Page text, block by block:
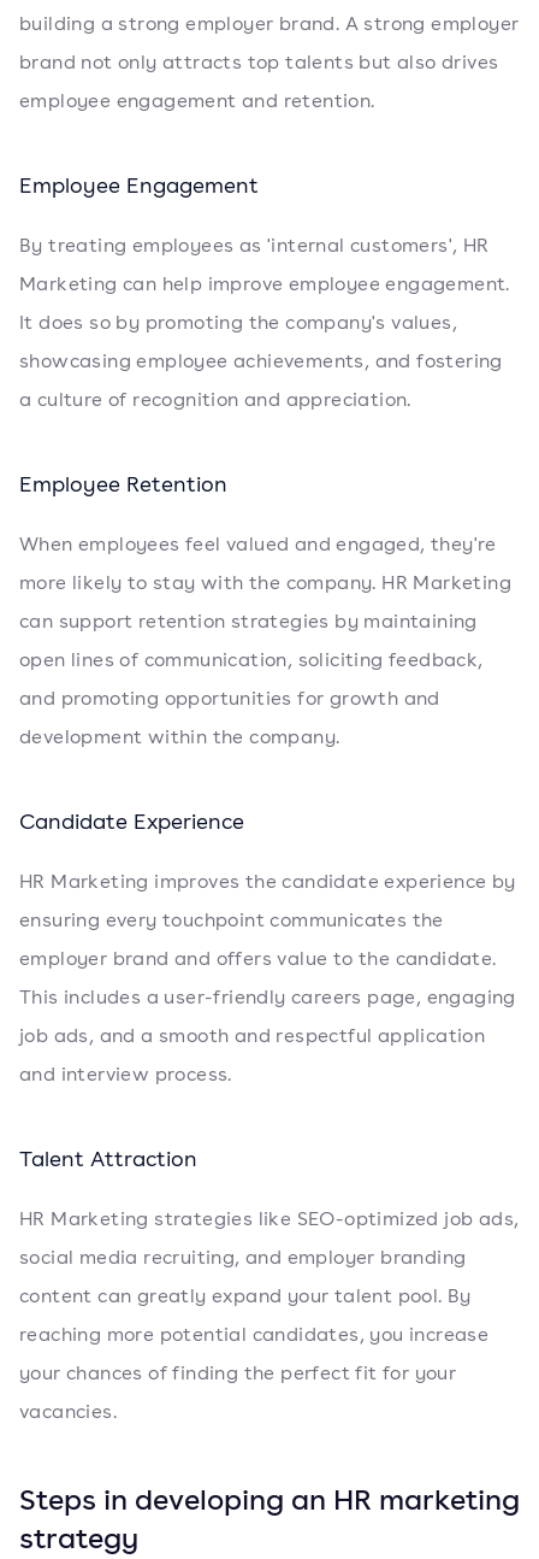
building a strong employer brand. A strong employer
brand not only attracts top talents but also drives
employee engagement and retention.
Employee Engagement
By treating employees as 'internal customers', HR
Marketing can help improve employee engagement.
It does so by promoting the company's values,
showcasing employee achievements, and fostering
a culture of recognition and appreciation.
Employee Retention
When employees feel valued and engaged, they're
more likely to stay with the company. HR Marketing
can support retention strategies by maintaining
open lines of communication, soliciting feedback,
and promoting opportunities for growth and
development within the company.
Candidate Experience
HR Marketing improves the candidate experience by
ensuring every touchpoint communicates the
employer brand and offers value to the candidate.
This includes a user-friendly careers page, engaging
job ads, and a smooth and respectful application
and interview process.
Talent Attraction
HR Marketing strategies like SEO-optimized job ads,
social media recruiting, and employer branding
content can greatly expand your talent pool. By
reaching more potential candidates, you increase
your chances of finding the perfect fit for your
vacancies.
Steps in developing an HR marketing
strategy